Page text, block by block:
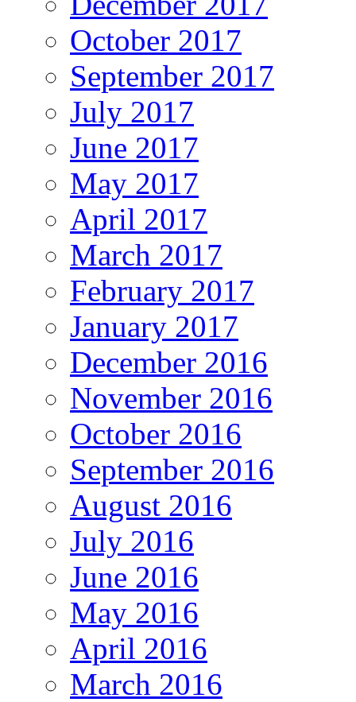
October 2017
September 2017
July 2017
June 2017
May 2017
April 2017
March 2017
February 2017
January 2017
December 2016
November 2016
October 2016
September 2016
August 2016
July 2016
June 2016
May 2016
April 2016
March 2016